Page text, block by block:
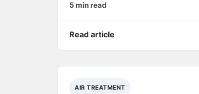
5 min read
Read article
AIR TREATMENT